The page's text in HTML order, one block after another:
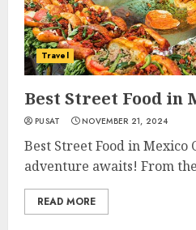
Travel
Best Street Food in
PUSAT NOVEMBER 21, 2024
Best Street Food in Mexico
adventure awaits! From
READ MORE